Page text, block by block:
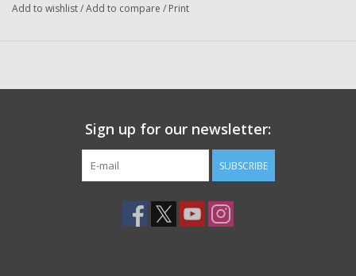
Add to wishlist/Add to compare / Print
Sign up for our newsletter:
SUBSCRIBE